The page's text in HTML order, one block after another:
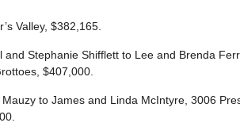
Valley, $382,165.
and Stephanie Shifflett to Lee and Brenda
$407,000.
Mauzy to James and Linda McIntyre, 3006